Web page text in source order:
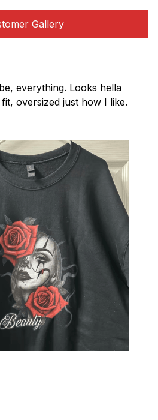
Gallery
everything. Looks hella
oversized just how I like.